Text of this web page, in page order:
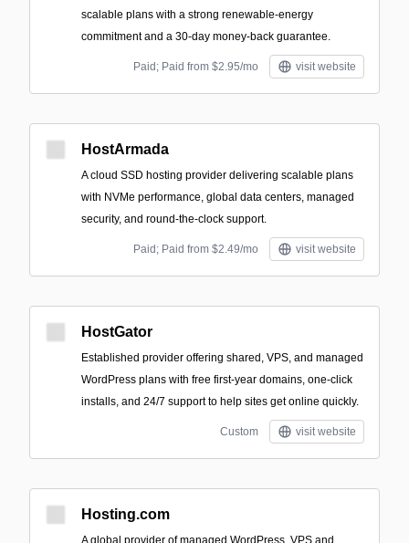
scalable plans with a strong renewable-energy
commitment and a 30-day money-back guarantee.
Paid; Paid from $2.95/mo visit website
HostArmada
A cloud SSD hosting provider delivering scalable plans
with NVMe performance, global data centers, managed
security, and round‑the‑clock support.
Paid; Paid from $2.49/mo visit website
HostGator
Established provider offering shared, VPS, and managed
WordPress plans with free first-year domains, one-click
installs, and 24/7 support to help sites get online quickly.
Custom visit website
Hosting.com
A global provider of managed WordPress, VPS and